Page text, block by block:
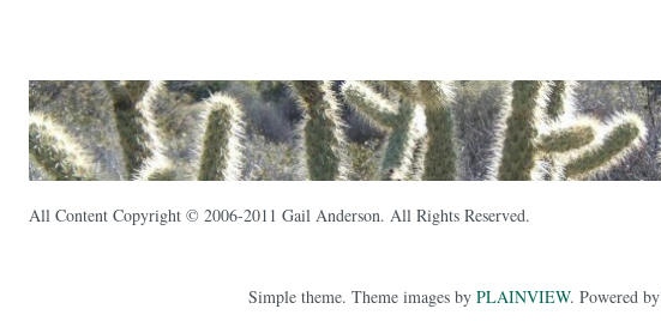
All Content Copyright © 2006-2011 Gail Anderson. All Rights Reserved.
Simple theme. Theme images by PLAINVIEW. Powered by